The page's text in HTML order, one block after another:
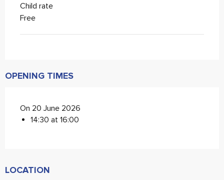
Child rate
Free
OPENING TIMES
On 20 June 2026
14:30 at 16:00
LOCATION